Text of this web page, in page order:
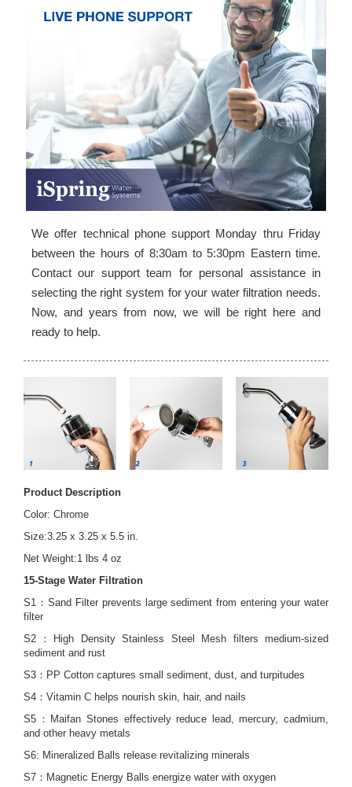
We offer technical phone support Monday thru Friday
between the hours of 8:30am to 5:30pm Eastern time.
Contact our support team for personal assistance in
selecting the right system for your water filtration needs.
Now, and years from now, we will be right here and
ready to help.
Product Description
Color: Chrome
Size:3.25 x 3.25 x 5.5 in.
Net Weight:1 lbs 4 oz
15-Stage Water Filtration
S1：Sand Filter prevents large sediment from entering your water
filter
S2：High Density Stainless Steel Mesh filters medium-sized
sediment and rust
S3：PP Cotton captures small sediment, dust, and turpitudes
S4：Vitamin C helps nourish skin, hair, and nails
S5：Maifan Stones effectively reduce lead, mercury, cadmium,
and other heavy metals
S6: Mineralized Balls release revitalizing minerals
S7：Magnetic Energy Balls energize water with oxygen